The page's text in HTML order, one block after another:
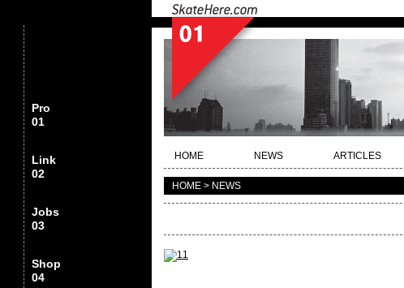
Pro
01
Link
02
Jobs
03
Shop
04
HOME NEWS ARTICLES
HOME > NEWS